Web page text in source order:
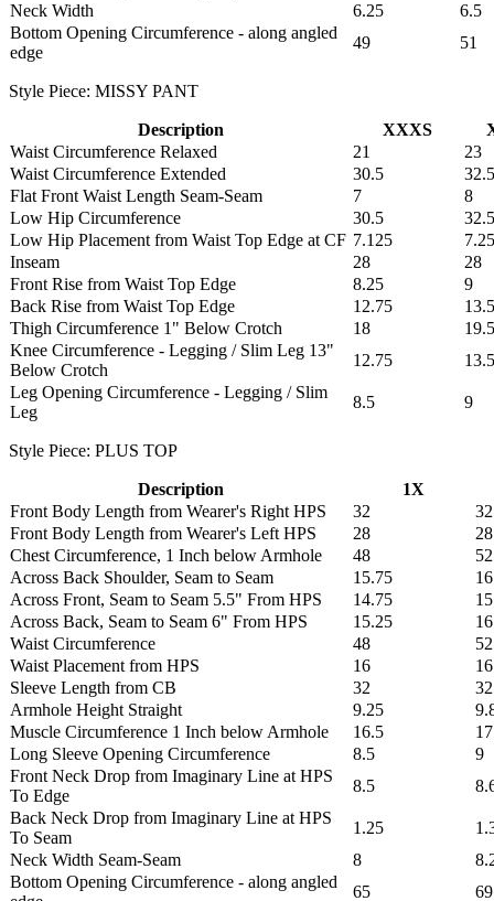
Neck Width
6.25
6.5
Bottom Opening Circumference - along angled
edge
49 51
Style Piece: MISSY PANT
Description XXXS
Waist Circumference Relaxed
21
23
Waist Circumference Extended
30.5
32.5
Flat Front Waist Length Seam-Seam
7
8
Low Hip Circumference
30.5
32.5
Low Hip Placement from Waist Top Edge at CF 7.125
7.25
Inseam
28
28
Front Rise from Waist Top Edge
8.25
9
Back Rise from Waist Top Edge
12.75
13.5
Thigh Circumference 1" Below Crotch
18
19.5
Knee Circumference - Legging / Slim Leg 13"
Below Crotch
12.75
13.5
Leg Opening Circumference - Legging / Slim
Leg
8.5 9
Style Piece: PLUS TOP
Description
1X
Front Body Length from Wearer's Right HPS
32
Front Body Length from Wearer's Left HPS
28
Chest Circumference, 1 Inch below Armhole
48
52
Across Back Shoulder, Seam to Seam
15.75
Across Front, Seam to Seam 5.5" From HPS
14.75
Across Back, Seam to Seam 6" From HPS
15.25
Waist Circumference
48
52
Waist Placement from HPS
16
Sleeve Length from CB
32
Armhole Height Straight
9.25
Muscle Circumference 1 Inch below Armhole
16.5
Long Sleeve Opening Circumference
8.5
9
Front Neck Drop from Imaginary Line at HPS
To Edge
8.5
Back Neck Drop from Imaginary Line at HPS
To Seam
1.25
Neck Width Seam-Seam
8
Bottom Opening Circumference - along angled
65 69